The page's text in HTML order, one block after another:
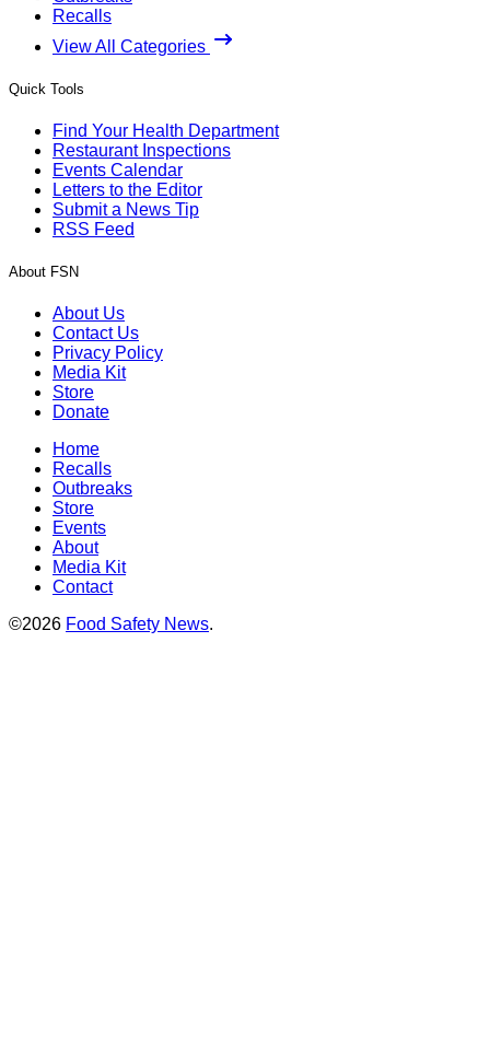
Recalls
View All Categories
Quick Tools
Find Your Health Department
Restaurant Inspections
Events Calendar
Letters to the Editor
Submit a News Tip
RSS Feed
About FSN
About Us
Contact Us
Privacy Policy
Media Kit
Store
Donate
Home
Recalls
Outbreaks
Store
Events
About
Media Kit
Contact
©2026 Food Safety News.